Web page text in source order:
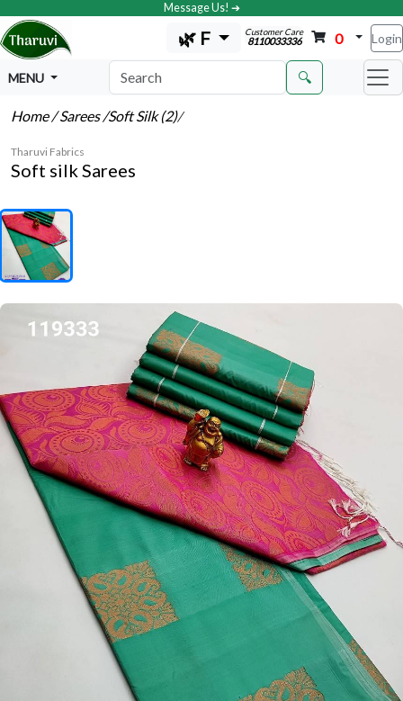
Message Us! ➔
🌿 F Customer Care
8110033336 0 Login
MENU 🔍
Home/ Sarees/Soft Silk (2)/
Tharuvi Fabrics
Soft silk Sarees